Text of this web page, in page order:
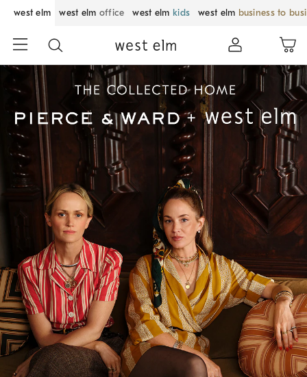
west elm west elm office west elm kids west elm business to